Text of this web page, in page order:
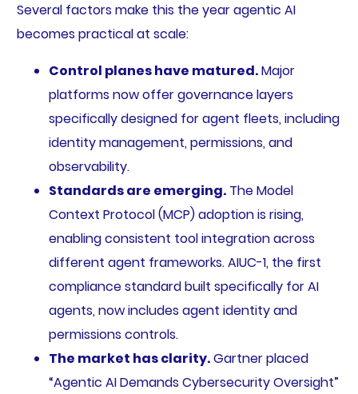
Several factors make this the year agentic AI
becomes practical at scale:
Control planes have matured.Major
platforms now offer governance layers
specifically designed for agent fleets, including
identity management, permissions, and
observability.
Standards are emerging.The Model
Context Protocol (MCP) adoption is rising,
enabling consistent tool integration across
different agent frameworks. AIUC-1, the first
compliance standard built specifically for AI
agents, now includes agent identity and
permissions controls.
The market has clarity.Gartner placed
“Agentic AI Demands Cybersecurity Oversight”